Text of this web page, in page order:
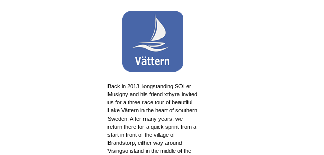
Back in 2013, longstanding SOLer
Musigny and his friend xthyra invited
us for a three race tour of beautiful
Lake Vättern in the heart of southern
Sweden. After many years, we
return there for a quick sprint from a
start in front of the village of
Brandstorp, either way around
Visingso island in the middle of the